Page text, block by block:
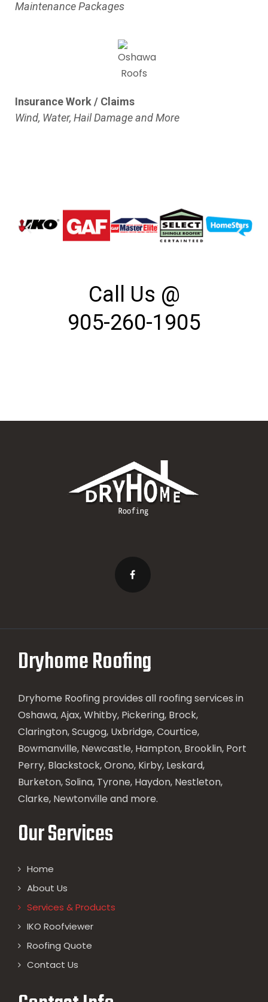
Maintenance Packages
Insurance Work / Claims
Wind, Water, Hail Damage and More
Call Us @
905-260-1905
Dryhome Roofing
Dryhome Roofing provides all roofing services in
Oshawa, Ajax, Whitby, Pickering, Brock,
Clarington, Scugog, Uxbridge, Courtice,
Bowmanville, Newcastle, Hampton, Brooklin, Port
Perry, Blackstock, Orono, Kirby, Leskard,
Burketon, Solina, Tyrone, Haydon, Nestleton,
Clarke, Newtonville and more.
Our Services
Home
About Us
Services & Products
IKO Roofviewer
Roofing Quote
Contact Us